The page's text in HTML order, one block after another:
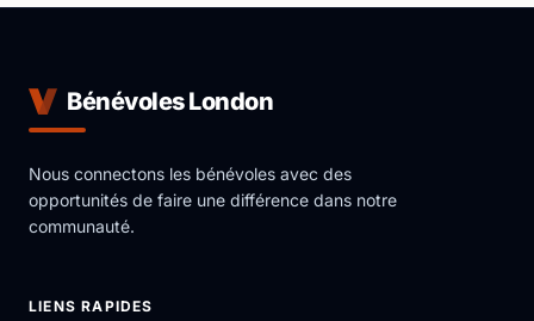
Bénévoles London
Nous connectons les bénévoles avec des
opportunités de faire une différence dans notre
communauté.
LIENS RAPIDES